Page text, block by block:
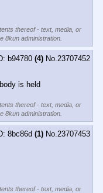
thereof - text, media, or
8kun administration.
b94780 (4) No.23707452
is held
thereof - text, media, or
8kun administration.
8bc86d (1) No.23707453
thereof - text, media, or